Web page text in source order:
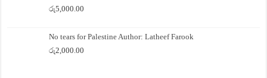
රු5,000.00
No tears for Palestine Author: Latheef Farook
රු2,000.00